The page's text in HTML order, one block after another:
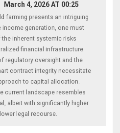
March 4, 2026 AT 00:25
farming presents an intriguing
generation, one must
inherent systemic risks
financial infrastructure.
regulatory oversight and the
contract integrity necessitate
to capital allocation.
current landscape resembles
albeit with significantly higher
legal recourse.